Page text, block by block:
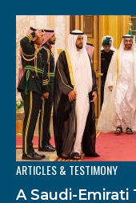
ARTICLES & TESTIMONY
A Saudi-Emirati